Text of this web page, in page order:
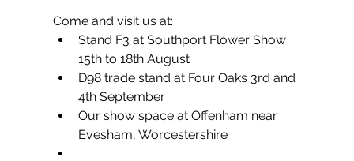
Come and visit us at:
Stand F3 at Southport Flower Show
15th to 18th August
D98 trade stand at Four Oaks 3rd and
4th September
Our show space at Offenham near
Evesham, Worcestershire